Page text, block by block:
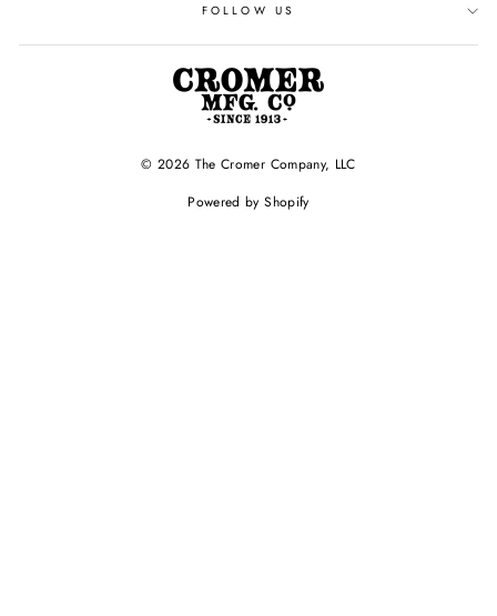
FOLLOW US
© 2026 The Cromer Company, LLC
Powered by Shopify